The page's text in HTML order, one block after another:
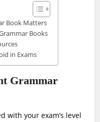
Book Matters
Books
in Exams
Grammar
with your exam’s level